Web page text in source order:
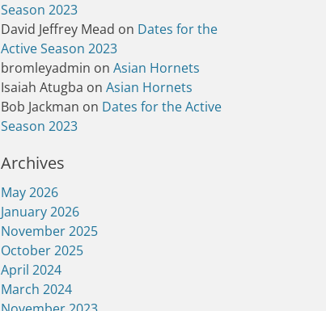
Season 2023
David Jeffrey Mead on Dates for the
Active Season 2023
bromleyadmin on Asian Hornets
Isaiah Atugba on Asian Hornets
Bob Jackman on Dates for the Active
Season 2023
Archives
May 2026
January 2026
November 2025
October 2025
April 2024
March 2024